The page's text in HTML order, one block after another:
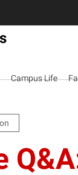
Campus Life